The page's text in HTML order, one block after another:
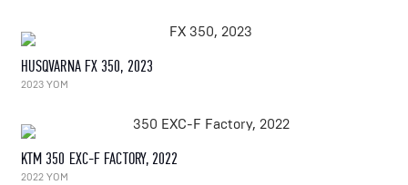
HUSQVARNA FX 350, 2023
2023 YOM
KTM 350 EXC-F FACTORY, 2022
2022 YOM